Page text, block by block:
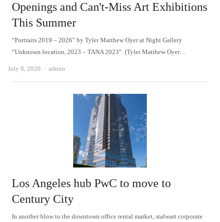
Openings and Can't-Miss Art Exhibitions
This Summer
“Portraits 2019 – 2026” by Tyler Matthew Oyer at Night Gallery
“Unknown location, 2023 – TANA 2023”. (Tyler Matthew Oyer…
July 8, 2026 Author
admin
Los Angeles hub PwC to move to
Century City
In another blow to the downtown office rental market, stalwart corporate